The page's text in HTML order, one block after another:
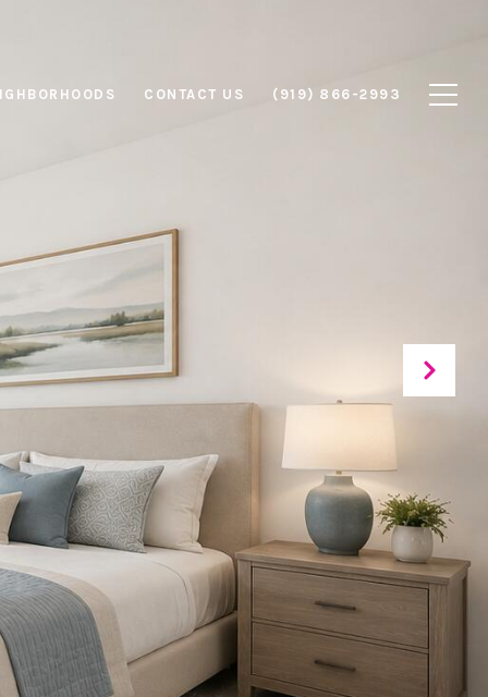
CONTACT US (919) 866-2993